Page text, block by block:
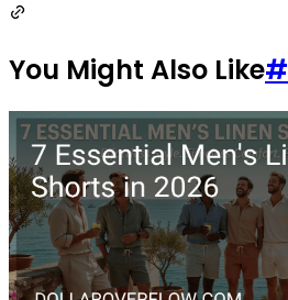
You Might Also Like#